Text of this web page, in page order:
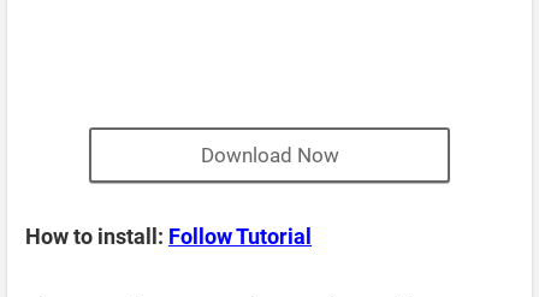
Download Now
How to install: Follow Tutorial